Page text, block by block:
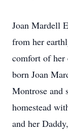
Joan Mardell
from her
comfort of her
born Joan
Montrose and
homestead
and her